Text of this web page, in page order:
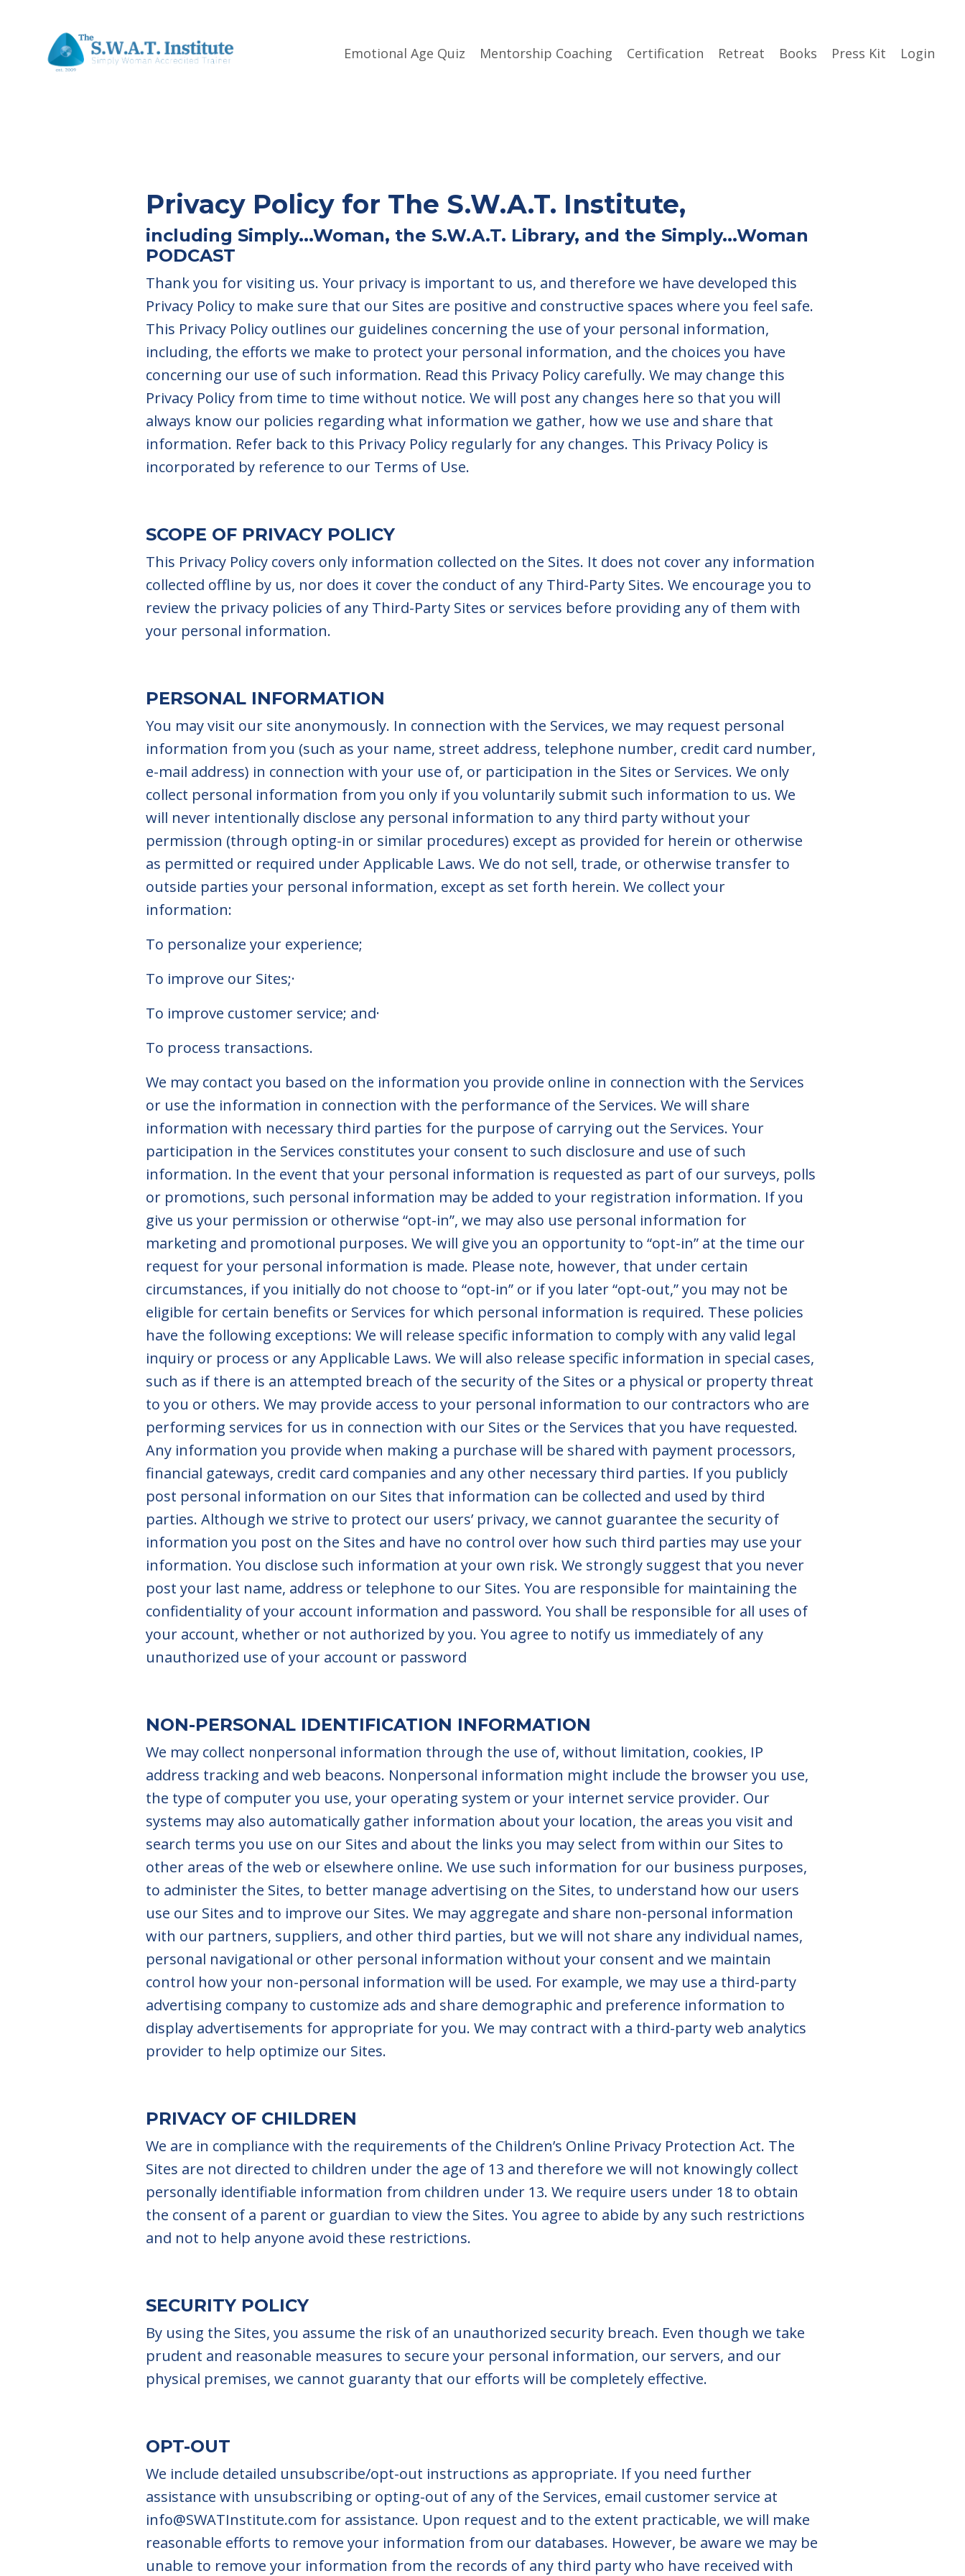
Emotional Age Quiz Mentorship Coaching Certification Retreat Books Press Kit Login
Privacy Policy for The S.W.A.T. Institute,
including Simply...Woman, the S.W.A.T. Library, and the Simply...Woman
PODCAST
Thank you for visiting us. Your privacy is important to us, and therefore we have developed this
Privacy Policy to make sure that our Sites are positive and constructive spaces where you feel safe.
This Privacy Policy outlines our guidelines concerning the use of your personal information,
including, the efforts we make to protect your personal information, and the choices you have
concerning our use of such information. Read this Privacy Policy carefully. We may change this
Privacy Policy from time to time without notice. We will post any changes here so that you will
always know our policies regarding what information we gather, how we use and share that
information. Refer back to this Privacy Policy regularly for any changes. This Privacy Policy is
incorporated by reference to our Terms of Use.
SCOPE OF PRIVACY POLICY
This Privacy Policy covers only information collected on the Sites. It does not cover any information
collected offline by us, nor does it cover the conduct of any Third-Party Sites. We encourage you to
review the privacy policies of any Third-Party Sites or services before providing any of them with
your personal information.
PERSONAL INFORMATION
You may visit our site anonymously. In connection with the Services, we may request personal
information from you (such as your name, street address, telephone number, credit card number,
e-mail address) in connection with your use of, or participation in the Sites or Services. We only
collect personal information from you only if you voluntarily submit such information to us. We
will never intentionally disclose any personal information to any third party without your
permission (through opting-in or similar procedures) except as provided for herein or otherwise
as permitted or required under Applicable Laws. We do not sell, trade, or otherwise transfer to
outside parties your personal information, except as set forth herein. We collect your
information:
To personalize your experience;
To improve our Sites;·
To improve customer service; and·
To process transactions.
We may contact you based on the information you provide online in connection with the Services
or use the information in connection with the performance of the Services. We will share
information with necessary third parties for the purpose of carrying out the Services. Your
participation in the Services constitutes your consent to such disclosure and use of such
information. In the event that your personal information is requested as part of our surveys, polls
or promotions, such personal information may be added to your registration information. If you
give us your permission or otherwise “opt-in”, we may also use personal information for
marketing and promotional purposes. We will give you an opportunity to “opt-in” at the time our
request for your personal information is made. Please note, however, that under certain
circumstances, if you initially do not choose to “opt-in” or if you later “opt-out,” you may not be
eligible for certain benefits or Services for which personal information is required. These policies
have the following exceptions: We will release specific information to comply with any valid legal
inquiry or process or any Applicable Laws. We will also release specific information in special cases,
such as if there is an attempted breach of the security of the Sites or a physical or property threat
to you or others. We may provide access to your personal information to our contractors who are
performing services for us in connection with our Sites or the Services that you have requested.
Any information you provide when making a purchase will be shared with payment processors,
financial gateways, credit card companies and any other necessary third parties. If you publicly
post personal information on our Sites that information can be collected and used by third
parties. Although we strive to protect our users’ privacy, we cannot guarantee the security of
information you post on the Sites and have no control over how such third parties may use your
information. You disclose such information at your own risk. We strongly suggest that you never
post your last name, address or telephone to our Sites. You are responsible for maintaining the
confidentiality of your account information and password. You shall be responsible for all uses of
your account, whether or not authorized by you. You agree to notify us immediately of any
unauthorized use of your account or password
NON-PERSONAL IDENTIFICATION INFORMATION
We may collect nonpersonal information through the use of, without limitation, cookies, IP
address tracking and web beacons. Nonpersonal information might include the browser you use,
the type of computer you use, your operating system or your internet service provider. Our
systems may also automatically gather information about your location, the areas you visit and
search terms you use on our Sites and about the links you may select from within our Sites to
other areas of the web or elsewhere online. We use such information for our business purposes,
to administer the Sites, to better manage advertising on the Sites, to understand how our users
use our Sites and to improve our Sites. We may aggregate and share non-personal information
with our partners, suppliers, and other third parties, but we will not share any individual names,
personal navigational or other personal information without your consent and we maintain
control how your non-personal information will be used. For example, we may use a third-party
advertising company to customize ads and share demographic and preference information to
display advertisements for appropriate for you. We may contract with a third-party web analytics
provider to help optimize our Sites.
PRIVACY OF CHILDREN
We are in compliance with the requirements of the Children’s Online Privacy Protection Act. The
Sites are not directed to children under the age of 13 and therefore we will not knowingly collect
personally identifiable information from children under 13. We require users under 18 to obtain
the consent of a parent or guardian to view the Sites. You agree to abide by any such restrictions
and not to help anyone avoid these restrictions.
SECURITY POLICY
By using the Sites, you assume the risk of an unauthorized security breach. Even though we take
prudent and reasonable measures to secure your personal information, our servers, and our
physical premises, we cannot guaranty that our efforts will be completely effective.
OPT-OUT
We include detailed unsubscribe/opt-out instructions as appropriate. If you need further
assistance with unsubscribing or opting-out of any of the Services, email customer service at
info@SWATInstitute.com for assistance. Upon request and to the extent practicable, we will make
reasonable efforts to remove your information from our databases. However, be aware we may be
unable to remove your information from the records of any third party who have received with